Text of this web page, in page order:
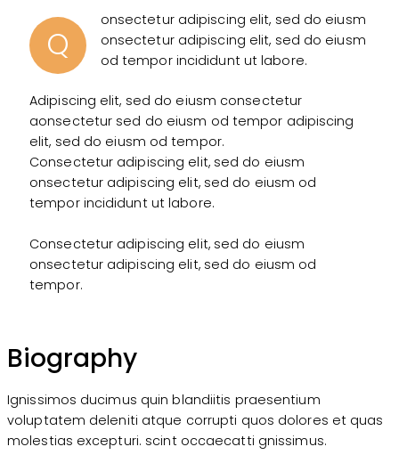
Q
onsectetur adipiscing elit, sed do eiusm
onsectetur adipiscing elit, sed do eiusm
od tempor incididunt ut labore.
Adipiscing elit, sed do eiusm consectetur
aonsectetur sed do eiusm od tempor adipiscing
elit, sed do eiusm od tempor.
Consectetur adipiscing elit, sed do eiusm
onsectetur adipiscing elit, sed do eiusm od
tempor incididunt ut labore.
Consectetur adipiscing elit, sed do eiusm
onsectetur adipiscing elit, sed do eiusm od
tempor.
Biography
Ignissimos ducimus quin blandiitis praesentium
voluptatem deleniti atque corrupti quos dolores et quas
molestias excepturi. scint occaecatti gnissimus.